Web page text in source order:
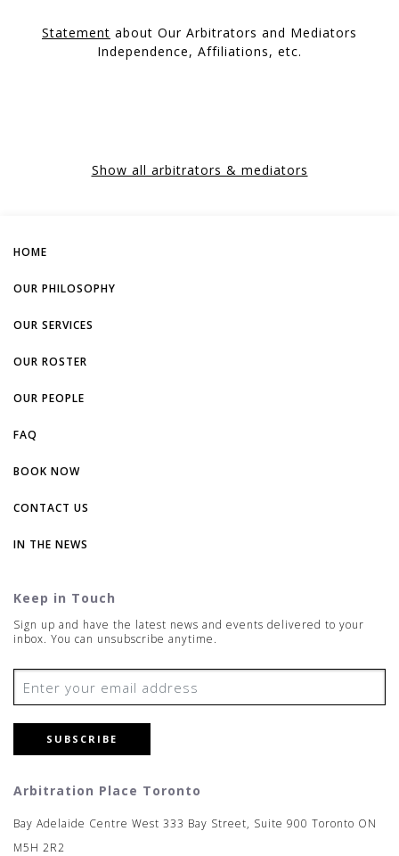
Statement about Our Arbitrators and Mediators
Independence, Affiliations, etc.
Show all arbitrators & mediators
HOME
OUR PHILOSOPHY
OUR SERVICES
OUR ROSTER
OUR PEOPLE
FAQ
BOOK NOW
CONTACT US
IN THE NEWS
Keep in Touch
Sign up and have the latest news and events delivered to your
inbox. You can unsubscribe anytime.
SUBSCRIBE
Arbitration Place Toronto
Bay Adelaide Centre West 333 Bay Street, Suite 900 Toronto ON
M5H 2R2